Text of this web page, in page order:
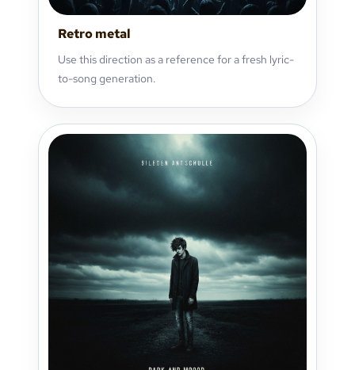
Retro metal
Use this direction as a reference for a fresh lyric-
to-song generation.